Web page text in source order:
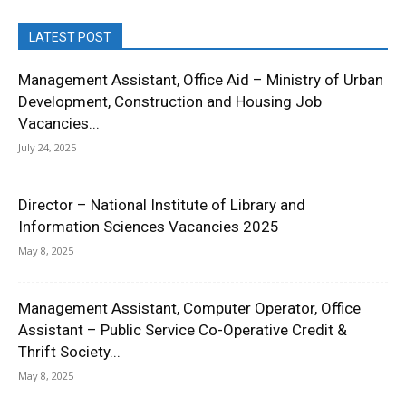
LATEST POST
Management Assistant, Office Aid – Ministry of Urban
Development, Construction and Housing Job
Vacancies...
July 24, 2025
Director – National Institute of Library and
Information Sciences Vacancies 2025
May 8, 2025
Management Assistant, Computer Operator, Office
Assistant – Public Service Co-Operative Credit &
Thrift Society...
May 8, 2025